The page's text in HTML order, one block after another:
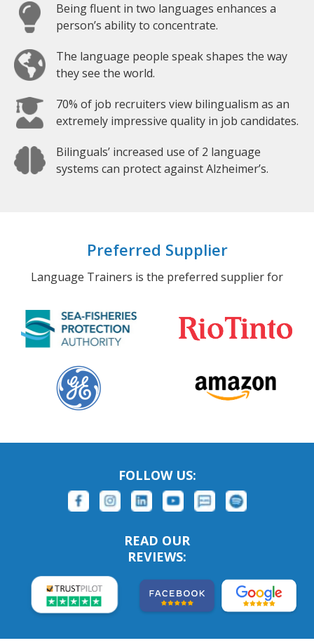
Being fluent in two languages enhances a
person’s ability to concentrate.
The language people speak shapes the way
they see the world.
70% of job recruiters view bilingualism as an
extremely impressive quality in job candidates.
Bilinguals’ increased use of 2 language
systems can protect against Alzheimer’s.
Preferred Supplier
Language Trainers is the preferred supplier for
FOLLOW US:
READ OUR
REVIEWS: